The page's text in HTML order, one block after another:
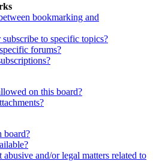
bookmarking and
to specific topics?
forums?
on this board?
board?
and/or legal matters related to